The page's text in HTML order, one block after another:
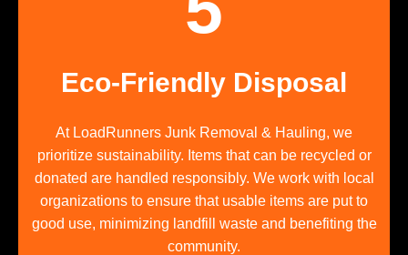
Eco-Friendly Disposal
At LoadRunners Junk Removal & Hauling, we
prioritize sustainability. Items that can be recycled or
donated are handled responsibly. We work with local
organizations to ensure that usable items are put to
good use, minimizing landfill waste and benefiting the
community.